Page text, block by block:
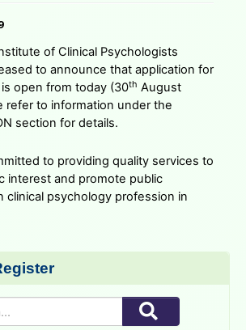
of Clinical Psychologists
to announce that application for
open from today (30th August
refer to information under the
section for details.
to providing quality services to
interest and promote public
clinical psychology profession in